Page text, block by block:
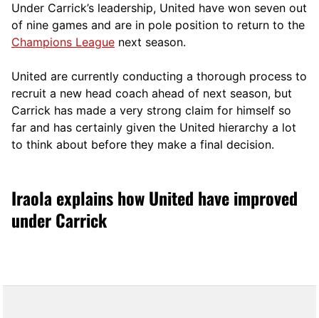
Under Carrick’s leadership, United have won seven out
of nine games and are in pole position to return to the
Champions League next season.
United are currently conducting a thorough process to
recruit a new head coach ahead of next season, but
Carrick has made a very strong claim for himself so
far and has certainly given the United hierarchy a lot
to think about before they make a final decision.
Iraola explains how United have improved
under Carrick